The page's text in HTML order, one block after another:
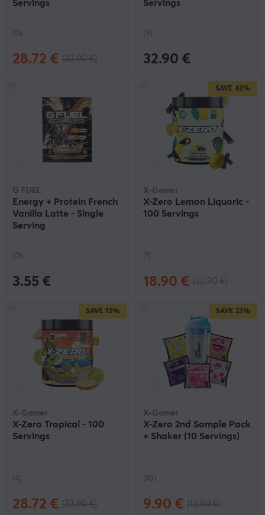
Servings
(0)
28.72 €
Servings
(5)
32.90 €
G FUEL
Energy + Protein French
Vanilla Latte - Single
Serving
(0)
3.55 €
SAVE 43%
X-Gamer
X-Zero Lemon Liquoric -
100 Servings
(1)
18.90 €
SAVE 13%
X-Gamer
X-Zero Tropical - 100
Servings
(4)
28.72 €
SAVE 23%
X-Gamer
X-Zero 2nd Sample Pack
+ Shaker (10 Servings)
(10)
9.90 €